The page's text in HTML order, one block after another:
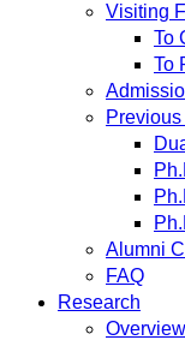
Visiting
To
To
Alumni
FAQ
Research
Overview